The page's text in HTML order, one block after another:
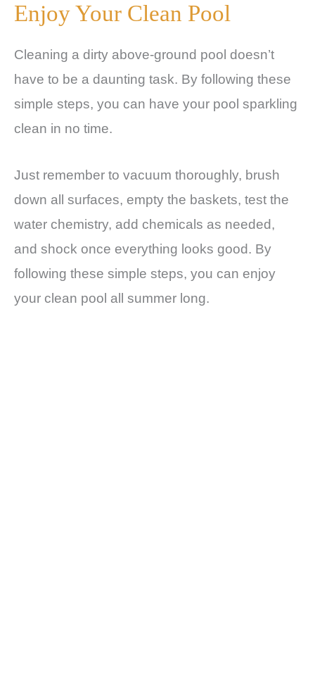
Enjoy Your Clean Pool
Cleaning a dirty above-ground pool doesn’t
have to be a daunting task. By following these
simple steps, you can have your pool sparkling
clean in no time.
Just remember to vacuum thoroughly, brush
down all surfaces, empty the baskets, test the
water chemistry, add chemicals as needed,
and shock once everything looks good. By
following these simple steps, you can enjoy
your clean pool all summer long.